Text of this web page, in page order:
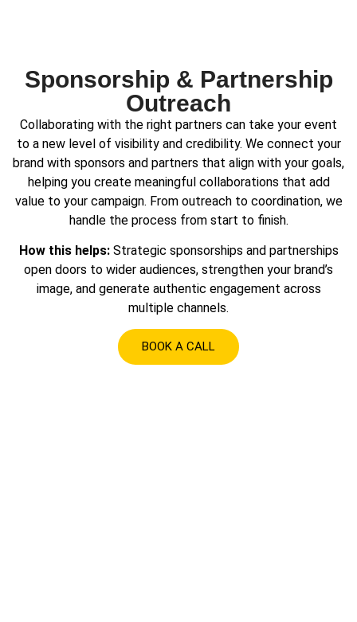
Sponsorship & Partnership
Outreach
Collaborating with the right partners can take your event
to a new level of visibility and credibility. We connect your
brand with sponsors and partners that align with your goals,
helping you create meaningful collaborations that add
value to your campaign. From outreach to coordination, we
handle the process from start to finish.
How this helps:Strategic sponsorships and partnerships
open doors to wider audiences, strengthen your brand’s
image, and generate authentic engagement across
multiple channels.
BOOK A CALL